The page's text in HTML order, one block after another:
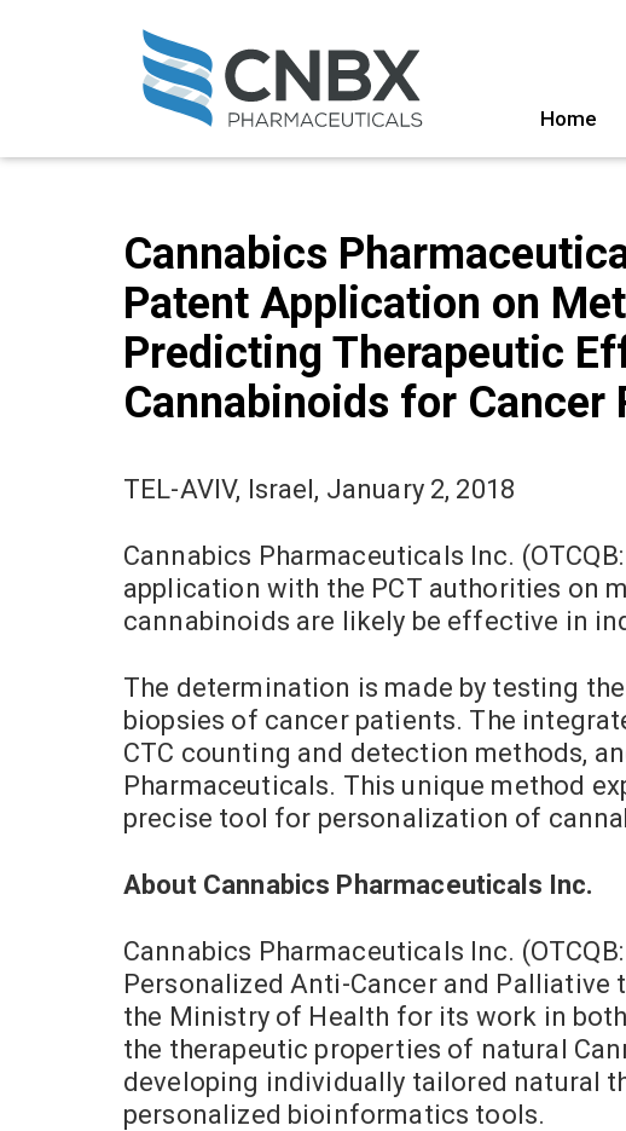
Home
Cannabics
Patent Application on
Predicting Therapeutic
Cannabinoids for Cancer
TEL-AVIV, Israel, January 2, 2018
Cannabics Pharmaceuticals Inc.
application with the PCT authorities on
cannabinoids are likely be effective in
The determination is made by testing
biopsies of cancer patients. The
CTC counting and detection methods,
Pharmaceuticals. This unique method
precise tool for personalization of
About Cannabics Pharmaceuticals Inc.
Cannabics Pharmaceuticals Inc.
Personalized Anti-Cancer and Palliative
the Ministry of Health for its work in
the therapeutic properties of natural
developing individually tailored natural
personalized bioinformatics tools.